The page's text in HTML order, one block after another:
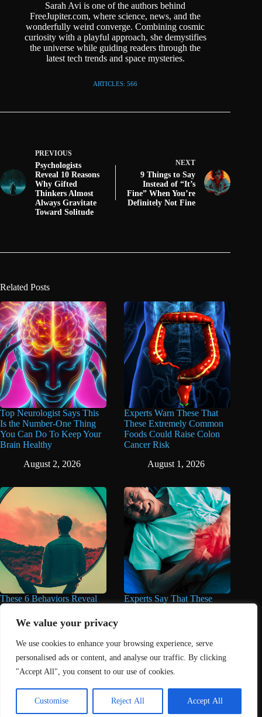
We value your privacy
We use cookies to enhance your browsing experience, serve
personalised ads or content, and analyse our traffic. By clicking
"Accept All", you consent to our use of cookies.
Customise Reject All Accept All
Sarah Avi is one of the authors behind
FreeJupiter.com, where science, news, and the
wonderfully weird converge. Combining cosmic
curiosity with a playful approach, she demystifies
the universe while guiding readers through the
latest tech trends and space mysteries.
ARTICLES: 566
PREVIOUS
Psychologists
Reveal 10 Reasons
Why Gifted
Thinkers Almost
Always Gravitate
Toward Solitude
NEXT
9 Things to Say
Instead of “It’s
Fine” When You’re
Definitely Not Fine
Related Posts
Top Neurologist Says This
Is the Number-One Thing
You Can Do To Keep Your
Brain Healthy
August 2, 2026
Experts Warn These That
These Extremely Common
Foods Could Raise Colon
Cancer Risk
August 1, 2026
These 6 Behaviors Reveal
When You’re Way Too Self-
Centered, According to
August 1, 2026
Experts Say That These
August 1, 2026
Home About Us
Contact
DMCA Removals Policy
Health Content Disclaimer